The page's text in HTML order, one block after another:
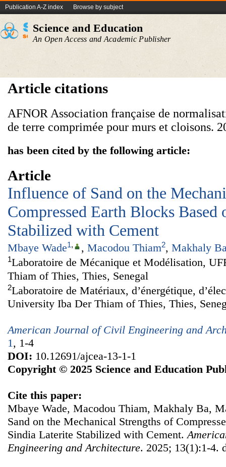
Publication A-Z index Browse by subject
Science and Education
An Open Access and Academic Publisher
Article citations
AFNOR Association française de
de terre comprimée pour murs et cloisons.
has been cited by the following article:
Article
Influence of Sand on the
Compressed Earth Blocks
Stabilized with Cement
Mbaye Wade1, , Macodou Thiam2, Makhaly
1Laboratoire de Mécanique et Modélisation,
Thiam of Thies, Thies, Senegal
2Laboratoire de Matériaux, d’énergétique,
University Iba Der Thiam of Thies, Thies,
American Journal of Civil Engineering and
1, 1-4
DOI: 10.12691/ajcea-13-1-1
Copyright © 2025 Science and Education
Cite this paper:
Mbaye Wade, Macodou Thiam, Makhaly Ba,
Sand on the Mechanical Strengths of
Sindia Laterite Stabilized with Cement.
Engineering and Architecture. 2025; 13(1):1-4.